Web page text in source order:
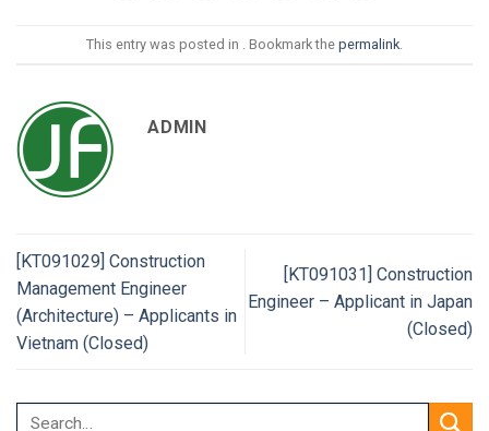
This entry was posted in . Bookmark the permalink
ADMIN
[KT091029] Construction
Management Engineer
(Architecture) – Applicants in
Vietnam (Closed)
[KT091031] Construction
Engineer – Applicant in Japan
(Closed)